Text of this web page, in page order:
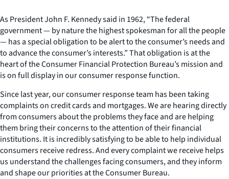
As President John F. Kennedy said in 1962, “The federal
government — by nature the highest spokesman for all the people
— has a special obligation to be alert to the consumer’s needs and
to advance the consumer’s interests.” That obligation is at the
heart of the Consumer Financial Protection Bureau’s mission and
is on full display in our consumer response function.
Since last year, our consumer response team has been taking
complaints on credit cards and mortgages. We are hearing directly
from consumers about the problems they face and are helping
them bring their concerns to the attention of their financial
institutions. It is incredibly satisfying to be able to help individual
consumers receive redress. And every complaint we receive helps
us understand the challenges facing consumers, and they inform
and shape our priorities at the Consumer Bureau.